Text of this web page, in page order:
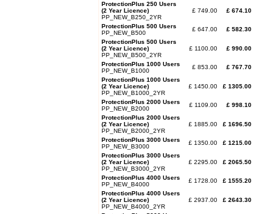
ProtectionPlus 250 Users
(2 Year Licence)
PP_NEW_B250_2YR
£ 749.00 £ 674.10
ProtectionPlus 500 Users
PP_NEW_B500
£ 647.00
£ 582.30
ProtectionPlus 500 Users
(2 Year Licence)
PP_NEW_B500_2YR
£ 1100.00 £ 990.00
ProtectionPlus 1000 Users
PP_NEW_B1000
£ 853.00
£ 767.70
ProtectionPlus 1000 Users
(2 Year Licence)
PP_NEW_B1000_2YR
£ 1450.00 £ 1305.00
ProtectionPlus 2000 Users
PP_NEW_B2000
£ 1109.00
£ 998.10
ProtectionPlus 2000 Users
(2 Year Licence)
PP_NEW_B2000_2YR
£ 1885.00 £ 1696.50
ProtectionPlus 3000 Users
PP_NEW_B3000
£ 1350.00
£ 1215.00
ProtectionPlus 3000 Users
(2 Year Licence)
PP_NEW_B3000_2YR
£ 2295.00 £ 2065.50
ProtectionPlus 4000 Users
PP_NEW_B4000
£ 1728.00
£ 1555.20
ProtectionPlus 4000 Users
(2 Year Licence)
PP_NEW_B4000_2YR
£ 2937.00 £ 2643.30